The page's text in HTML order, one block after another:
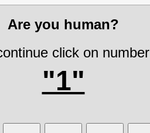
Are you human?
click on number
"1"